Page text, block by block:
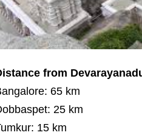
from
65 km
25 km
15 km